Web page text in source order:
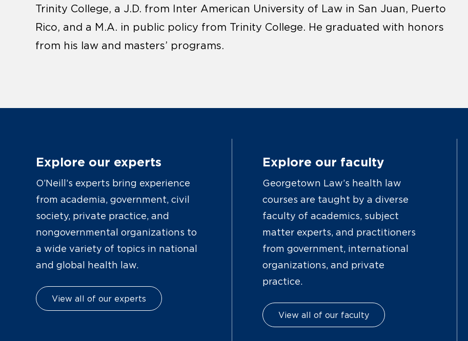
Trinity College, a J.D. from Inter American University of Law in San Juan, Puerto
Rico, and a M.A. in public policy from Trinity College. He graduated with honors
from his law and masters’ programs.
Explore our experts
O’Neill’s experts bring experience
from academia, government, civil
society, private practice, and
nongovernmental organizations to
a wide variety of topics in national
and global health law.
View all of our experts
Explore our faculty
Georgetown Law’s health law
courses are taught by a diverse
faculty of academics, subject
matter experts, and practitioners
from government, international
organizations, and private
practice.
View all of our faculty